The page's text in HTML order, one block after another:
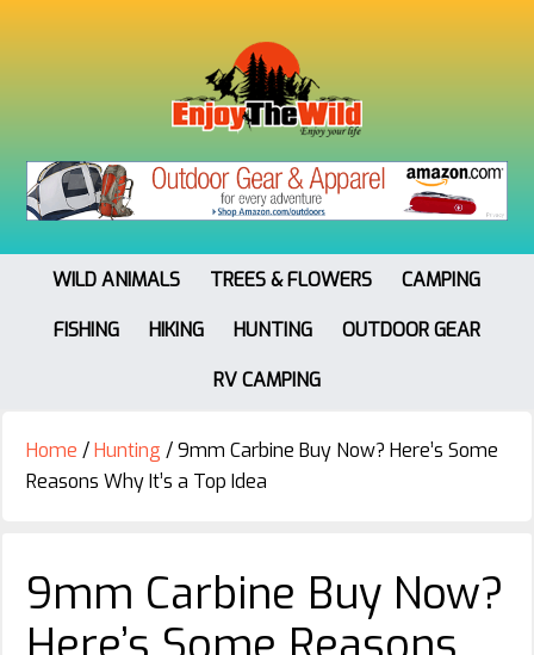
WILD ANIMALS TREES & FLOWERS
CAMPING
FISHING
HIKING HUNTING
OUTDOOR GEAR
RV CAMPING
Home /Hunting /9mm Carbine Buy Now? Here’s Some
Reasons Why It’s a Top Idea
9mm Carbine Buy Now?